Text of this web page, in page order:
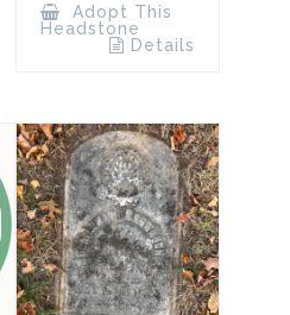
Adopt This
Headstone
Details